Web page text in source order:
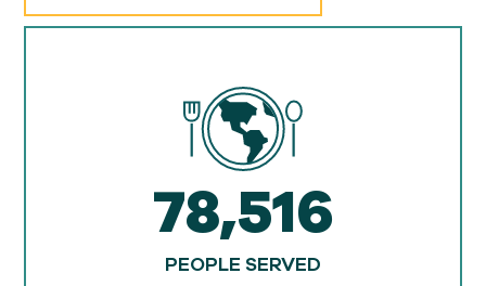
78,516
PEOPLE SERVED